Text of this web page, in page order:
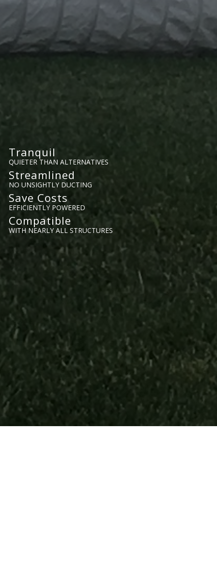
Tranquil
QUIETER THAN ALTERNATIVES
Streamlined
NO UNSIGHTLY DUCTING
Save Costs
EFFICIENTLY POWERED
Compatible
WITH NEARLY ALL STRUCTURES